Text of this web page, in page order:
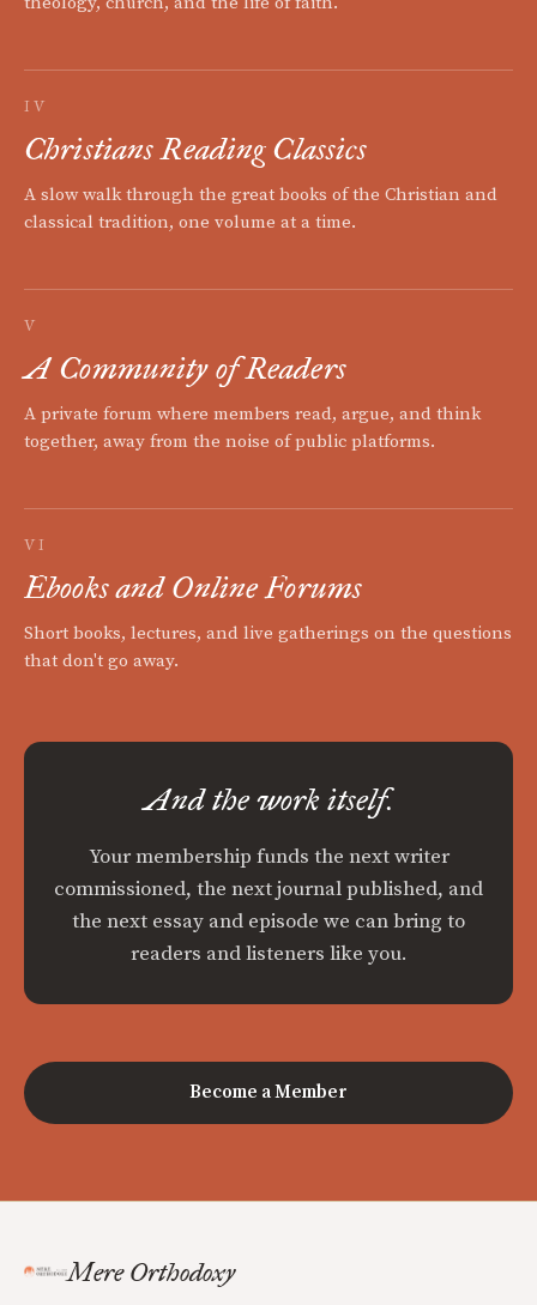
IV
Christians Reading Classics
A slow walk through the great books of the Christian and
classical tradition, one volume at a time.
V
A Community of Readers
A private forum where members read, argue, and think
together, away from the noise of public platforms.
VI
Ebooks and Online Forums
Short books, lectures, and live gatherings on the questions
that don't go away.
And the work itself.
Your membership funds the next writer
commissioned, the next journal published, and
the next essay and episode we can bring to
readers and listeners like you.
Become a Member
Mere Orthodoxy